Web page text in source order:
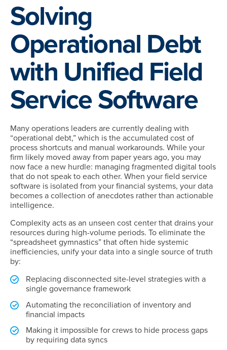
Solving
Operational Debt
with Unified Field
Service Software
Many operations leaders are currently dealing with
“operational debt,” which is the accumulated cost of
process shortcuts and manual workarounds. While your
firm likely moved away from paper years ago, you may
now face a new hurdle: managing fragmented digital tools
that do not speak to each other. When your field service
software is isolated from your financial systems, your data
becomes a collection of anecdotes rather than actionable
intelligence.
Complexity acts as an unseen cost center that drains your
resources during high-volume periods. To eliminate the
“spreadsheet gymnastics” that often hide systemic
inefficiencies, unify your data into a single source of truth
by:
Replacing disconnected site-level strategies with a
single governance framework
Automating the reconciliation of inventory and
financial impacts
Making it impossible for crews to hide process gaps
by requiring data syncs